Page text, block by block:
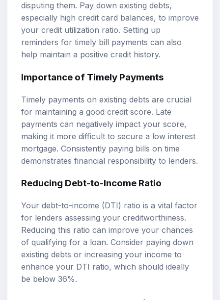
disputing them. Pay down existing debts,
especially high credit card balances, to improve
your credit utilization ratio. Setting up
reminders for timely bill payments can also
help maintain a positive credit history.
Importance of Timely Payments
Timely payments on existing debts are crucial
for maintaining a good credit score. Late
payments can negatively impact your score,
making it more difficult to secure a low interest
mortgage. Consistently paying bills on time
demonstrates financial responsibility to lenders.
Reducing Debt-to-Income Ratio
Your debt-to-income (DTI) ratio is a vital factor
for lenders assessing your creditworthiness.
Reducing this ratio can improve your chances
of qualifying for a loan. Consider paying down
existing debts or increasing your income to
enhance your DTI ratio, which should ideally
be below 36%.